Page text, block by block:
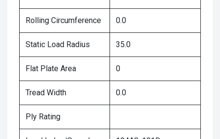
Rolling Circumference 0.0
Static Load Radius 35.0
Flat Plate Area 0
Tread Width 0.0
Ply Rating